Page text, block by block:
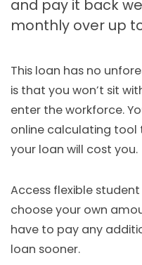
and pay it back
monthly over up
This loan has no
is that you won’t sit
enter the workforce.
online calculating tool
your loan will cost you.
Access flexible
choose your own
have to pay any
loan sooner.